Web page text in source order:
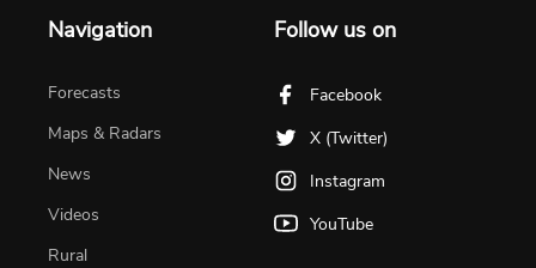
Navigation
Forecasts
Maps & Radars
News
Videos
Rural
Follow us on
Facebook
X (Twitter)
Instagram
YouTube